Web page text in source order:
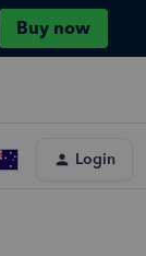
Buy now
Login